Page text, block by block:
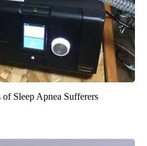
Sleep Apnea Sufferers